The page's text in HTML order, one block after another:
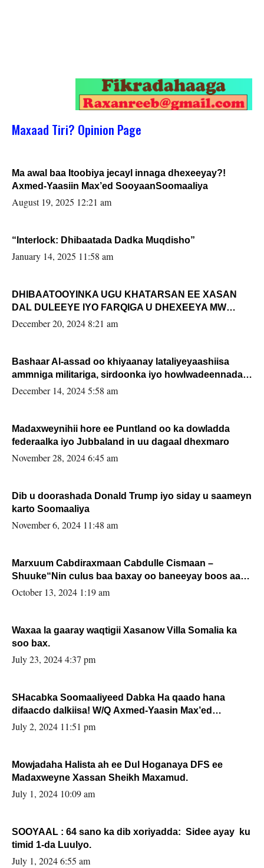
Maxaad Tiri? Opinion Page
Ma awal baa Itoobiya jecayl innaga dhexeeyay?!
Axmed-Yaasiin Max’ed SooyaanSoomaaliya
August 19, 2025 12:21 am
“Interlock: Dhibaatada Dadka Muqdisho”
January 14, 2025 11:58 am
DHIBAATOOYINKA UGU KHATARSAN EE XASAN
DAL DULEEYE IYO FARQIGA U DHEXEEYA MW
FARMAAJO BAL ISU DHAGEYSTA?
December 20, 2024 8:21 am
Bashaar Al-assad oo khiyaanay lataliyeyaashiisa
ammniga militariga, sirdoonka iyo howlwadeennada
xafiiskiisa
December 14, 2024 5:58 am
Madaxweynihii hore ee Puntland oo ka dowladda
federaalka iyo Jubbaland in uu dagaal dhexmaro
November 28, 2024 6:45 am
Dib u doorashada Donald Trump iyo siday u saameyn
karto Soomaaliya
November 6, 2024 11:48 am
Marxuum Cabdiraxmaan Cabdulle Cismaan –
Shuuke“Nin culus baa baxay oo baneeyay boos aan
la buuxin Karin”.
October 13, 2024 1:19 am
Waxaa la gaaray waqtigii Xasanow Villa Somalia ka
soo bax.
July 23, 2024 4:37 pm
SHacabka Soomaaliyeed Dabka Ha qaado hana
difaacdo dalkiisa! W/Q Axmed-Yaasin Max’ed
Sooyaan
July 2, 2024 11:51 pm
Mowjadaha Halista ah ee Dul Hoganaya DFS ee
Madaxweyne Xassan Sheikh Maxamud.
July 1, 2024 10:09 am
SOOYAAL : 64 sano ka dib xoriyadda: Sidee ayay ku
timid 1-da Luulyo.
July 1, 2024 6:55 am